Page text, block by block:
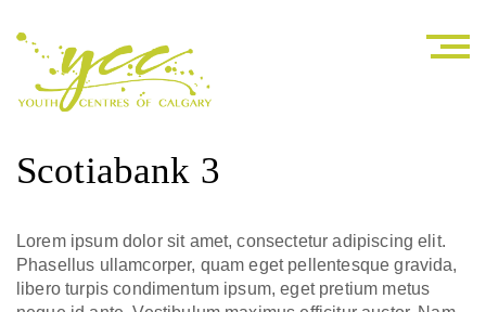
Scotiabank 3
Lorem ipsum dolor sit amet, consectetur adipiscing elit.
Phasellus ullamcorper, quam eget pellentesque gravida,
libero turpis condimentum ipsum, eget pretium metus